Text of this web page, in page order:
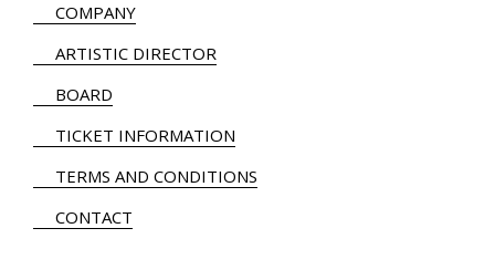
COMPANY
ARTISTIC DIRECTOR
BOARD
TICKET INFORMATION
TERMS AND CONDITIONS
CONTACT